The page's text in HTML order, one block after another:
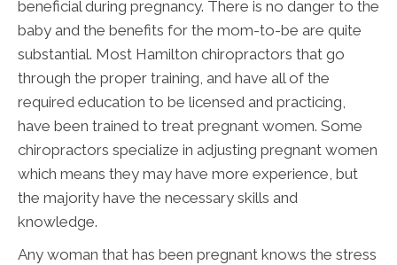
beneficial during pregnancy. There is no danger to the
baby and the benefits for the mom-to-be are quite
substantial. Most Hamilton chiropractors that go
through the proper training, and have all of the
required education to be licensed and practicing,
have been trained to treat pregnant women. Some
chiropractors specialize in adjusting pregnant women
which means they may have more experience, but
the majority have the necessary skills and
knowledge.
Any woman that has been pregnant knows the stress